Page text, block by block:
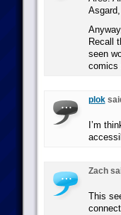
Recall
seen
comics
plok
I’m
Zach
This